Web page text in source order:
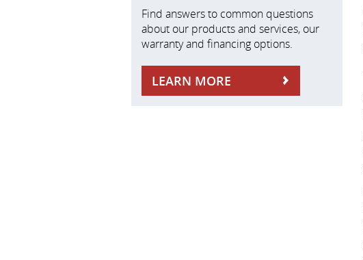
Find answers to common questions
about our products and services, our
warranty and financing options.
LEARN MORE